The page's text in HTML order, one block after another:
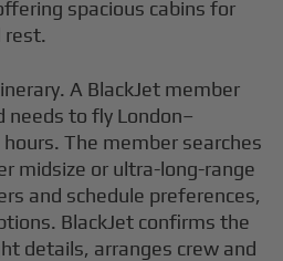
spacious cabins for
rest.
A BlackJet member
needs to fly London–
The member searches
midsize or ultra-long-range
and schedule preferences,
BlackJet confirms the
details, arranges crew and